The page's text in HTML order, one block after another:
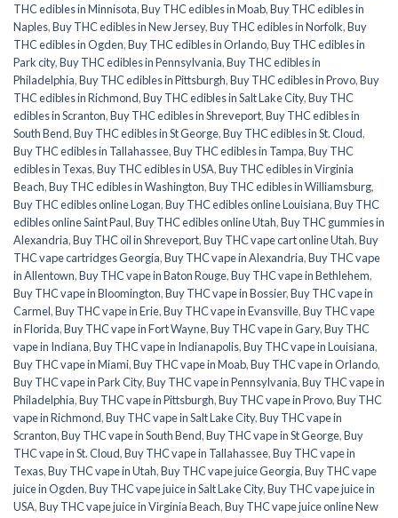
THC edibles in Minnisota,Buy THC edibles in Moab,Buy THC edibles in
Naples,Buy THC edibles in New Jersey,Buy THC edibles in Norfolk,Buy
THC edibles in Ogden,Buy THC edibles in Orlando,Buy THC edibles in
Park city,Buy THC edibles in Pennsylvania,Buy THC edibles in
Philadelphia,Buy THC edibles in Pittsburgh,Buy THC edibles in Provo,Buy
THC edibles in Richmond,Buy THC edibles in Salt Lake City,Buy THC
edibles in Scranton,Buy THC edibles in Shreveport,Buy THC edibles in
South Bend,Buy THC edibles in St George,Buy THC edibles in St. Cloud,
Buy THC edibles in Tallahassee,Buy THC edibles in Tampa,Buy THC
edibles in Texas,Buy THC edibles in USA,Buy THC edibles in Virginia
Beach,Buy THC edibles in Washington,Buy THC edibles in Williamsburg,
Buy THC edibles online Logan,Buy THC edibles online Louisiana,Buy THC
edibles online Saint Paul,Buy THC edibles online Utah,Buy THC gummies in
Alexandria,Buy THC oil in Shreveport,Buy THC vape cart online Utah,Buy
THC vape cartridges Georgia,Buy THC vape in Alexandria,Buy THC vape
in Allentown,Buy THC vape in Baton Rouge,Buy THC vape in Bethlehem,
Buy THC vape in Bloomington,Buy THC vape in Bossier,Buy THC vape in
Carmel,Buy THC vape in Erie,Buy THC vape in Evansville,Buy THC vape
in Florida,Buy THC vape in Fort Wayne,Buy THC vape in Gary,Buy THC
vape in Indiana,Buy THC vape in Indianapolis,Buy THC vape in Louisiana,
Buy THC vape in Miami,Buy THC vape in Moab,Buy THC vape in Orlando,
Buy THC vape in Park City,Buy THC vape in Pennsylvania,Buy THC vape in
Philadelphia,Buy THC vape in Pittsburgh,Buy THC vape in Provo,Buy THC
vape in Richmond,Buy THC vape in Salt Lake City,Buy THC vape in
Scranton,Buy THC vape in South Bend,Buy THC vape in St George,Buy
THC vape in St. Cloud,Buy THC vape in Tallahassee,Buy THC vape in
Texas,Buy THC vape in Utah,Buy THC vape juice Georgia,Buy THC vape
juice in Ogden,Buy THC vape juice in Salt Lake City,Buy THC vape juice in
USA,Buy THC vape juice in Virginia Beach,Buy THC vape juice online New